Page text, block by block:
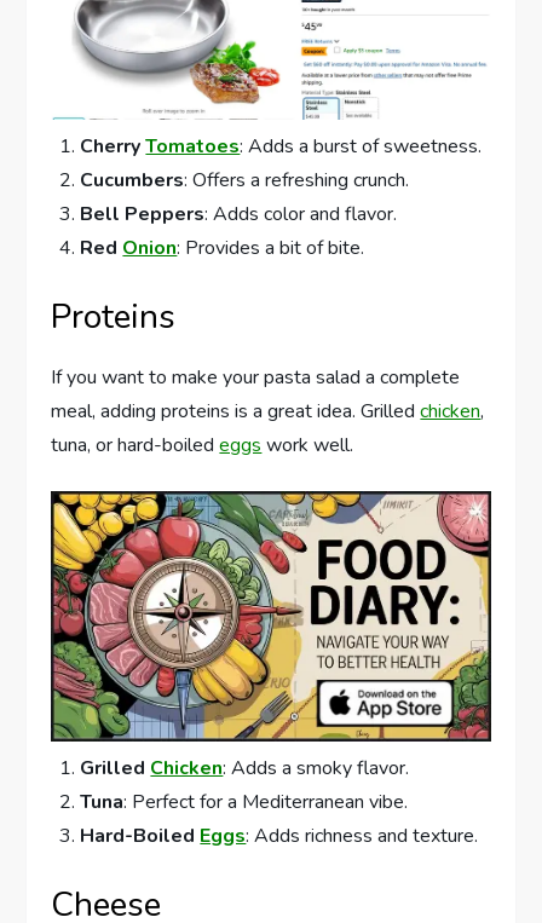
CherryTomatoes: Adds a burst of sweetness.
Cucumbers: Offers a refreshing crunch.
Bell Peppers: Adds color and flavor.
Red Onion: Provides a bit of bite.
Proteins
If you want to make your pasta salad a complete
meal, adding proteins is a great idea. Grilledchicken,
tuna, or hard-boiledeggs work well.
Grilled Chicken: Adds a smoky flavor.
Tuna: Perfect for a Mediterranean vibe.
Hard-Boiled Eggs: Adds richness and texture.
Cheese